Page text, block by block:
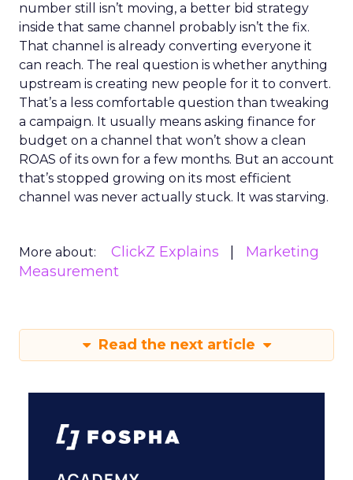
number still isn’t moving, a better bid strategy
inside that same channel probably isn’t the fix.
That channel is already converting everyone it
can reach. The real question is whether anything
upstream is creating new people for it to convert.
That’s a less comfortable question than tweaking
a campaign. It usually means asking finance for
budget on a channel that won’t show a clean
ROAS of its own for a few months. But an account
that’s stopped growing on its most efficient
channel was never actually stuck. It was starving.
More about: ClickZ Explains
Marketing
Measurement
Read the next article